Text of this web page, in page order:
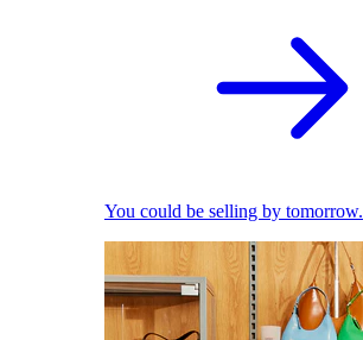
You could be selling by tomorrow.